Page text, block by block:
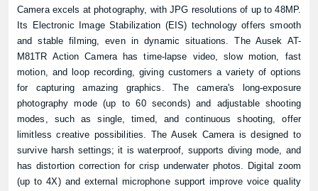
Camera excels at photography, with JPG resolutions of up to 48MP.
Its Electronic Image Stabilization (EIS) technology offers smooth
and stable filming, even in dynamic situations. The Ausek AT-
M81TR Action Camera has time-lapse video, slow motion, fast
motion, and loop recording, giving customers a variety of options
for capturing amazing graphics. The camera's long-exposure
photography mode (up to 60 seconds) and adjustable shooting
modes, such as single, timed, and continuous shooting, offer
limitless creative possibilities. The Ausek Camera is designed to
survive harsh settings; it is waterproof, supports diving mode, and
has distortion correction for crisp underwater photos. Digital zoom
(up to 4X) and external microphone support improve voice quality